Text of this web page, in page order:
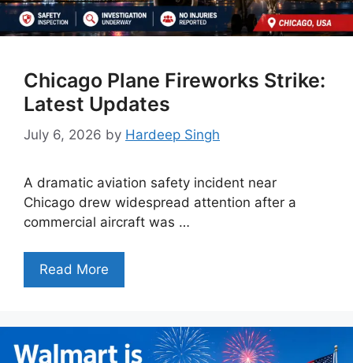
Chicago Plane Fireworks Strike:
Latest Updates
July 6, 2026 by Hardeep Singh
A dramatic aviation safety incident near
Chicago drew widespread attention after a
commercial aircraft was …
Read More